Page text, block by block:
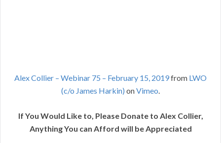
Alex Collier – Webinar 75 – February 15, 2019from LWO
(c/o James Harkin) onVimeo
If You Would Like to, Please Donate to Alex Collier,
Anything You can Afford will be Appreciated